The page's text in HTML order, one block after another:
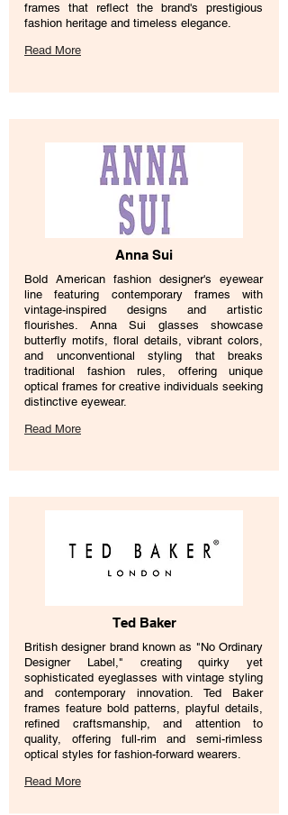
frames that reflect the brand's prestigious
fashion heritage and timeless elegance.
Read More
Anna Sui
Bold American fashion designer's eyewear
line featuring contemporary frames with
vintage-inspired designs and artistic
flourishes. Anna Sui glasses showcase
butterfly motifs, floral details, vibrant colors,
and unconventional styling that breaks
traditional fashion rules, offering unique
optical frames for creative individuals seeking
distinctive eyewear.
Read More
Ted Baker
British designer brand known as "No Ordinary
Designer Label," creating quirky yet
sophisticated eyeglasses with vintage styling
and contemporary innovation. Ted Baker
frames feature bold patterns, playful details,
refined craftsmanship, and attention to
quality, offering full-rim and semi-rimless
optical styles for fashion-forward wearers.
Read More